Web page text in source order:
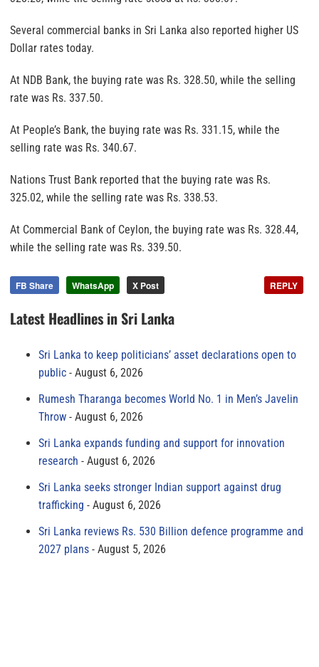
Several commercial banks in Sri Lanka also reported higher US
Dollar rates today.
At NDB Bank, the buying rate was Rs. 328.50, while the selling
rate was Rs. 337.50.
At People’s Bank, the buying rate was Rs. 331.15, while the
selling rate was Rs. 340.67.
Nations Trust Bank reported that the buying rate was Rs.
325.02, while the selling rate was Rs. 338.53.
At Commercial Bank of Ceylon, the buying rate was Rs. 328.44,
while the selling rate was Rs. 339.50.
FB Share WhatsApp X Post REPLY
Latest Headlines in Sri Lanka
Sri Lanka to keep politicians’ asset declarations open to
public
August 6, 2026
Rumesh Tharanga becomes World No. 1 in Men’s Javelin
Throw
August 6, 2026
Sri Lanka expands funding and support for innovation
research
August 6, 2026
Sri Lanka seeks stronger Indian support against drug
trafficking
August 6, 2026
Sri Lanka reviews Rs. 530 Billion defence programme and
2027 plans
August 5, 2026